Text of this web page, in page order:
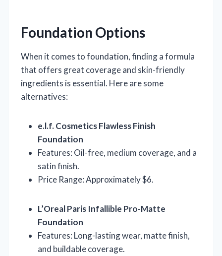
Foundation Options
When it comes to foundation, finding a formula
that offers great coverage and skin-friendly
ingredients is essential. Here are some
alternatives:
e.l.f. Cosmetics Flawless Finish
Foundation
Features: Oil-free, medium coverage, and a
satin finish.
Price Range: Approximately $6.
L’Oreal Paris Infallible Pro-Matte
Foundation
Features: Long-lasting wear, matte finish,
and buildable coverage.